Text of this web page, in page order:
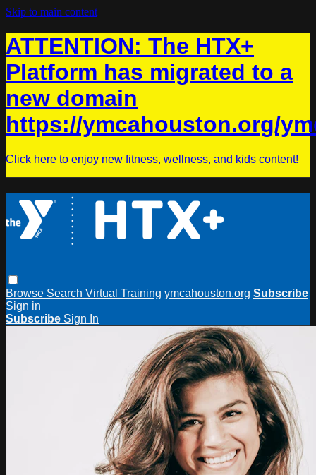
Skip to main content
ATTENTION: The HTX+
Platform has migrated to a
new domain
https://ymcahouston.org/
Click here to enjoy new fitness, wellness, and kids content!
Browse Search Virtual Training ymcahouston.org Subscribe
Sign in
Subscribe Sign In